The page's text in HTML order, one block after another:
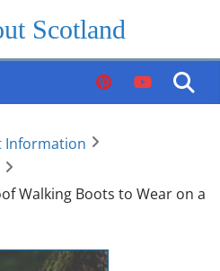
Scotland
Information
Walking Boots to Wear on a